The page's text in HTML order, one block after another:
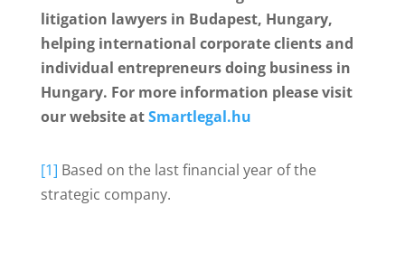
litigation lawyers in Budapest, Hungary,
helping international corporate clients and
individual entrepreneurs doing business in
Hungary. For more information please visit
our website atSmartlegal.hu
[1] Based on the last financial year of the
strategic company.